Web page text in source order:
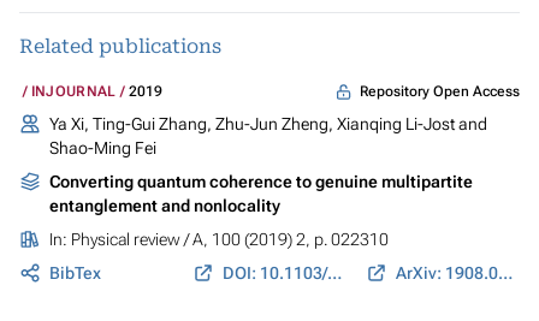
Related publications
INJOURNAL 2019 Repository Open Access
Ya Xi, Ting-Gui Zhang, Zhu-Jun Zheng, Xianqing Li-Jost and
Shao-Ming Fei
Converting quantum coherence to genuine multipartite
entanglement and nonlocality
In: Physical review / A, 100 (2019) 2, p. 022310
BibTex
DOI: 10.1103/PhysRevA.100.022310 ArXiv: 1908.04035